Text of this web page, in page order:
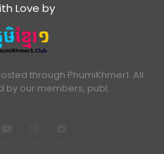
Love by
through PhumiKhmer1. All
our members, publ…